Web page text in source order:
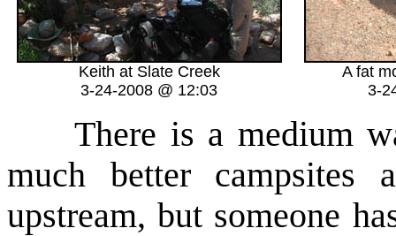
Keith at Slate Creek
3-24-2008 @ 12:03
A fat
3-
There is a medium
much better campsites
upstream, but someone